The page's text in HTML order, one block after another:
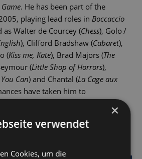
. He has been part of the
playing lead roles in Boccaccio
as Walter de Courcey (Chess), Golo /
), Clifford Bradshaw (Cabaret),
(Kiss me, Kate), Brad Majors (The
(Little Shop of Horrors),
Can) and Chantal (La Cage aux
have taken him to
Rostock and Dresden's Theater
is also a singer in the
Dresden's renowned dance
×
verwendet
Cookies, um die